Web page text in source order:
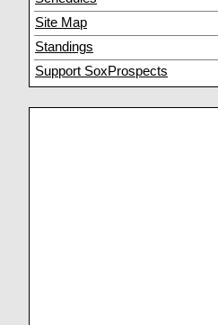
Site Map
Standings
Support SoxProspects